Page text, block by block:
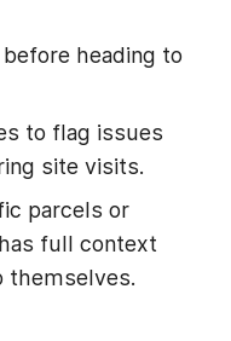
heading to
to flag issues
site visits.
parcels or
full context
themselves.